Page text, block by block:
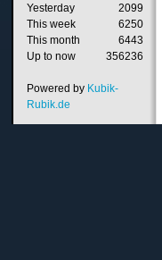
Yesterday
2099
This week
6250
This month
6443
Up to now
356236
Powered by Kubik-
Rubik.de